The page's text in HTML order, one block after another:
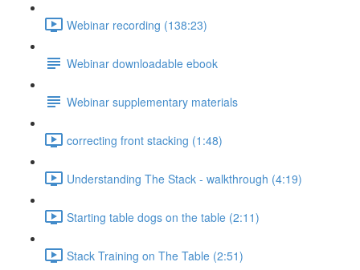
Webinar recording (138:23)
Webinar downloadable ebook
Webinar supplementary materials
correcting front stacking (1:48)
Understanding The Stack - walkthrough (4:19)
Starting table dogs on the table (2:11)
Stack Training on The Table (2:51)